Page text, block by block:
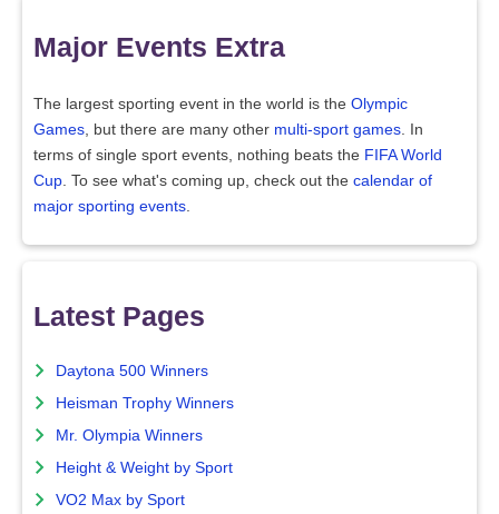
Major Events Extra
The largest sporting event in the world is the Olympic
Games , but there are many other multi-sport games . In
terms of single sport events, nothing beats the FIFA World
Cup . To see what's coming up, check out the calendar of
major sporting events
Latest Pages
Daytona 500 Winners
Heisman Trophy Winners
Mr. Olympia Winners
Height & Weight by Sport
VO2 Max by Sport